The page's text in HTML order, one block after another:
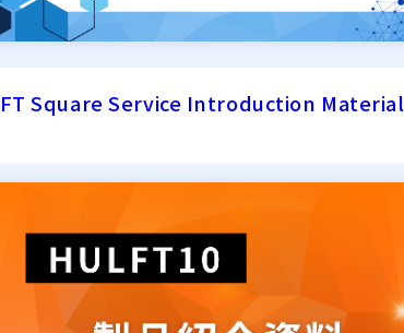
Square Service Introduction Material